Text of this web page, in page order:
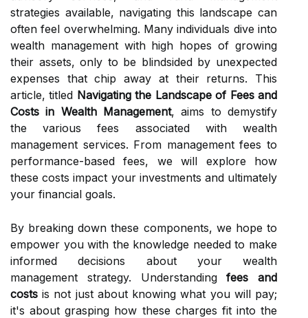
strategies available, navigating this landscape can
often feel overwhelming. Many individuals dive into
wealth management with high hopes of growing
their assets, only to be blindsided by unexpected
expenses that chip away at their returns. This
article, titled Navigating the Landscape of Fees and
Costs in Wealth Management, aims to demystify
the various fees associated with wealth
management services. From management fees to
performance-based fees, we will explore how
these costs impact your investments and ultimately
your financial goals.
By breaking down these components, we hope to
empower you with the knowledge needed to make
informed decisions about your wealth
management strategy. Understandingfees and
costs is not just about knowing what you will pay;
it's about grasping how these charges fit into the